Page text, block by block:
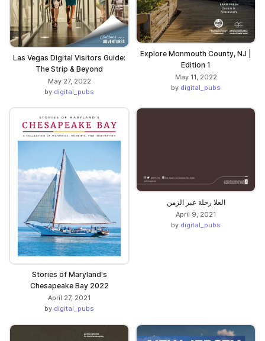
Las Vegas Digital Visitors Guide:
The Strip & Beyond
May 27, 2022
by digital_pubs
Explore Monmouth County, NJ |
Edition 1
May 11, 2022
by digital_pubs
Stories of Maryland's
Chesapeake Bay 2022
April 27, 2021
by digital_pubs
العلا رحلة عبر الزمن
April 9, 2021
by digital_pubs